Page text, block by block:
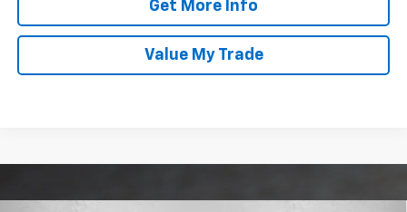
Get More Info
Value My Trade